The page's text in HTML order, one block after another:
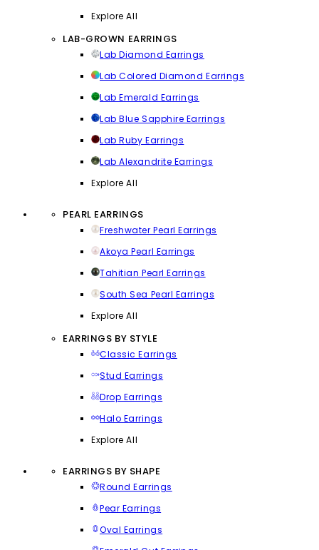
Explore All
LAB-GROWN EARRINGS
Lab Diamond Earrings
Lab Colored Diamond Earrings
Lab Emerald Earrings
Lab Blue Sapphire Earrings
Lab Ruby Earrings
Lab Alexandrite Earrings
Explore All
PEARL EARRINGS
Freshwater Pearl Earrings
Akoya Pearl Earrings
Tahitian Pearl Earrings
South Sea Pearl Earrings
Explore All
EARRINGS BY STYLE
Classic Earrings
Stud Earrings
Drop Earrings
Halo Earrings
Explore All
EARRINGS BY SHAPE
Round Earrings
Pear Earrings
Oval Earrings